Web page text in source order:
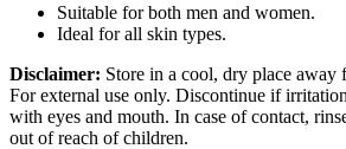
Suitable for both men and women.
Ideal for all skin types.
Disclaimer: Store in a cool, dry place away
For external use only. Discontinue if
with eyes and mouth. In case of contact,
out of reach of children.